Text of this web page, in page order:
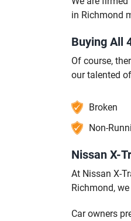
in Richmond
Buying All
Of course,
our talented
Broken
Non-
Nissan X-
At Nissan X-
Richmond,
Car owners